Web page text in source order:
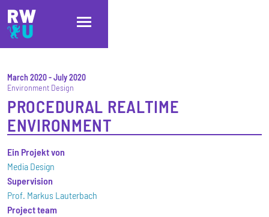
Skip to main content
Skip to main navigation
Skip to footer
March 2020-July 2020
Environment Design
PROCEDURAL REALTIME
ENVIRONMENT
Ein Projekt von
Media Design
Supervision
Prof. Markus Lauterbach
Project team